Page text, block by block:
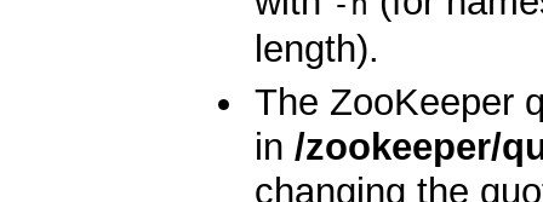
length).
The ZooKeeper
in /zookeeper/
changing the